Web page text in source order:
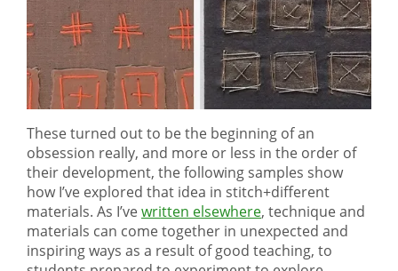
These turned out to be the beginning of an
obsession really, and more or less in the order of
their development, the following samples show
how I’ve explored that idea in stitch+different
materials. As I’vewritten elsewhere, technique and
materials can come together in unexpected and
inspiring ways as a result of good teaching, to